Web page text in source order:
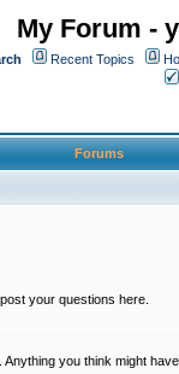
My Forum -
Recent Topics
Forums
your questions here.
you think might